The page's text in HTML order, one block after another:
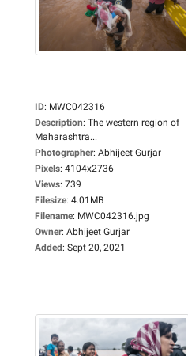
ID: MWC042316
Description: The western region of
Maharashtra...
Photographer: Abhijeet Gurjar
Pixels: 4104x2736
Views: 739
Filesize: 4.01MB
Filename: MWC042316.jpg
Owner: Abhijeet Gurjar
Added: Sept 20, 2021